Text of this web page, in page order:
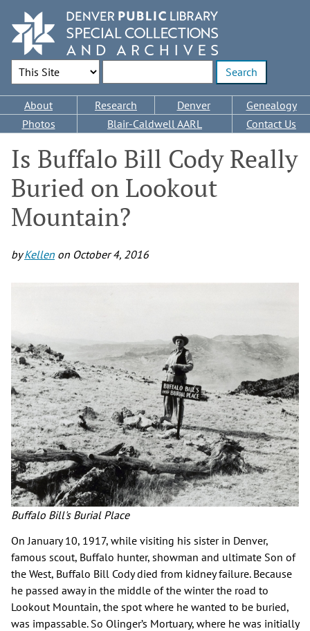
main
content
Search Options
Main
navigation
About Research Denver
Genealogy
Photos
Blair-Caldwell AARL Contact Us
Is Buffalo Bill Cody Really
Buried on Lookout
Mountain?
byKellen on October 4, 2016
Buffalo Bill's Burial Place
On January 10, 1917, while visiting his sister in Denver,
famous scout, Buffalo hunter, showman and ultimate Son of
the West, Buffalo Bill Cody died from kidney failure. Because
he passed away in the middle of the winter the road to
Lookout Mountain, the spot where he wanted to be buried,
was impassable. So Olinger’s Mortuary, where he was initially